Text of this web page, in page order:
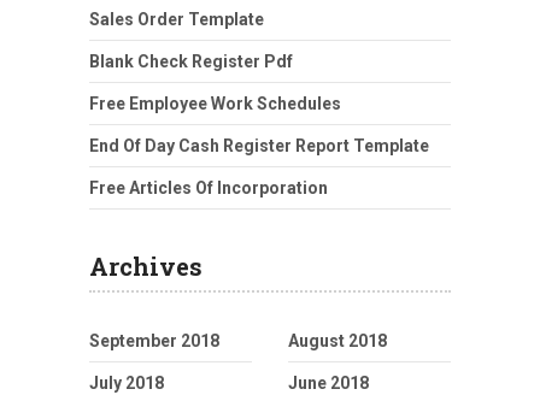
Sales Order Template
Blank Check Register Pdf
Free Employee Work Schedules
End Of Day Cash Register Report Template
Free Articles Of Incorporation
Archives
September 2018 August 2018
July 2018 June 2018